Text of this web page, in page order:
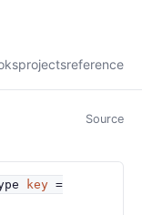
projectsreference
Source
key =